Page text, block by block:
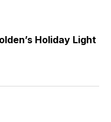
Holiday Light